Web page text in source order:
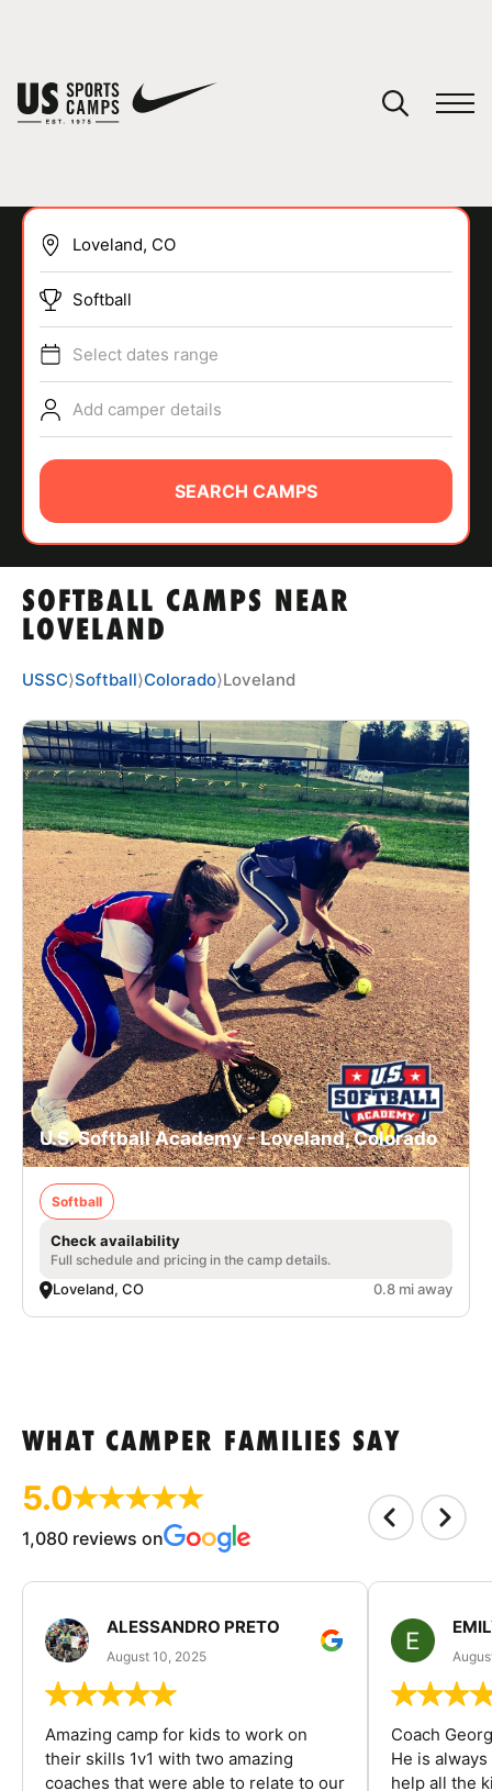
SPORTS
ABOUT
TIPS
NEWS
CAMP STORE
LOGIN
VIEW CART
SOFTBALL CAMPS NEAR
LOVELAND
Softball
Select dates range
Add camper details
SEARCH CAMPS
USSC⟩Softball⟩Colorado⟩Loveland
U.S. Softball Academy - Loveland, Colorado
Softball
Check availability
Full schedule and pricing in the camp details.
Loveland, CO 0.8 mi away
WHAT CAMPER FAMILIES SAY
5.0
1,080 reviews on
ALESSANDRO PRETO
August 10, 2025
Amazing camp for kids to work on
their skills 1v1 with two amazing
coaches that were able to relate to our
Coach
He is
help all the
You have no camps in your cart.